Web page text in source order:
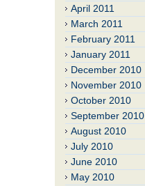
April 2011
March 2011
February 2011
January 2011
December 2010
November 2010
October 2010
September 2010
August 2010
July 2010
June 2010
May 2010